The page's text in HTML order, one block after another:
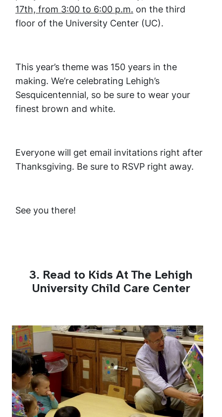
17th, from 3:00 to 6:00 p.m. on the third
floor of the University Center (UC).
This year’s theme was 150 years in the
making. We’re celebrating Lehigh’s
Sesquicentennial, so be sure to wear your
finest brown and white.
Everyone will get email invitations right after
Thanksgiving. Be sure to RSVP right away.
See you there!
3. Read to Kids At The Lehigh
University Child Care Center